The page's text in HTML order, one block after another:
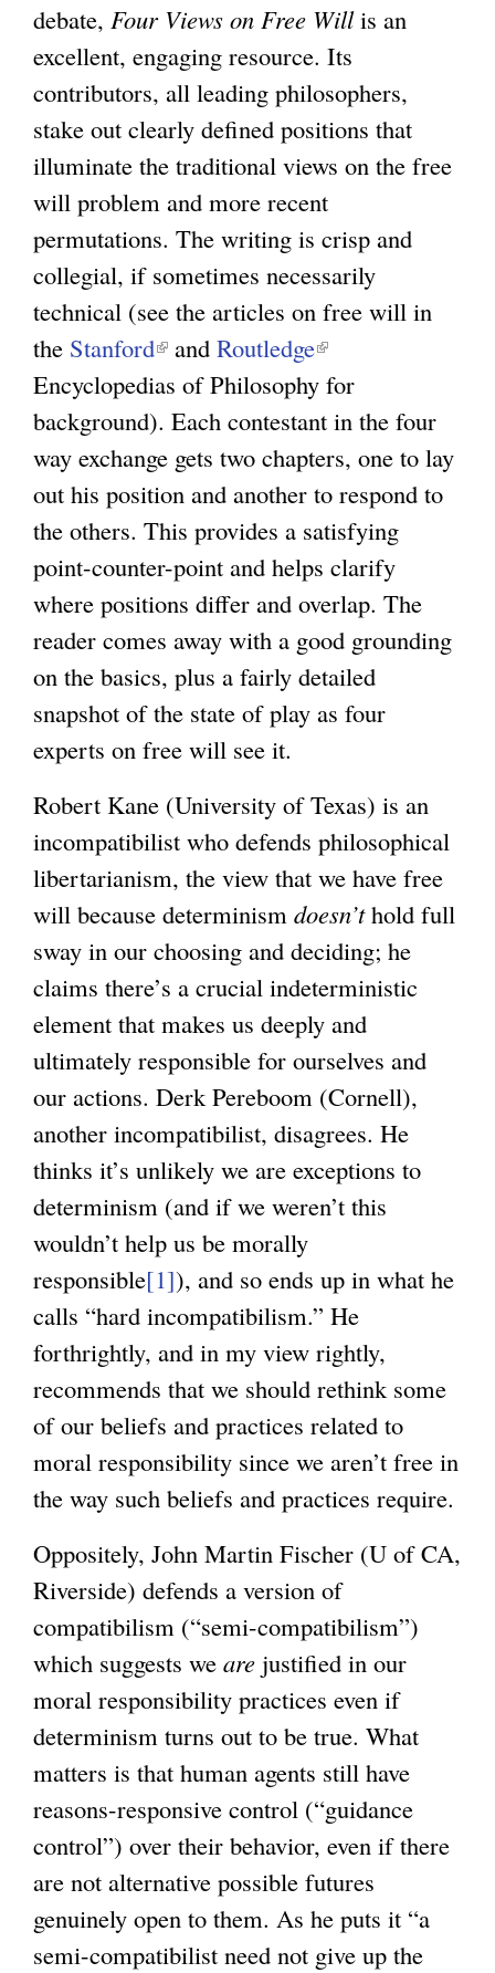
debate, Four Views on Free Willis an
excellent, engaging resource. Its
contributors, all leading philosophers,
stake out clearly defined positions that
illuminate the traditional views on the free
will problem and more recent
permutations. The writing is crisp and
collegial, if sometimes necessarily
technical (see the articles on free will in
the Stanford(
l
i
n
k
i
s
e
x
t
e
r
a
l
)
and Routledge(
l
i
n
k
i
s
e
x
t
e
a
l
)
Encyclopedias of Philosophy for
background). Each contestant in the four
way exchange gets two chapters, one to lay
out his position and another to respond to
the others. This provides a satisfying
point-counter-point and helps clarify
where positions differ and overlap. The
reader comes away with a good grounding
on the basics, plus a fairly detailed
snapshot of the state of play as four
experts on free will see it.
Robert Kane (University of Texas) is an
incompatibilist who defends philosophical
libertarianism, the view that we have free
will because determinism doesn’thold full
sway in our choosing and deciding; he
claims there’s a crucial indeterministic
element that makes us deeply and
ultimately responsible for ourselves and
our actions. Derk Pereboom (Cornell),
another incompatibilist, disagrees. He
thinks it’s unlikely we are exceptions to
determinism (and if we weren’t this
wouldn’t help us be morally
responsible[1]), and so ends up in what he
calls “hard incompatibilism.” He
forthrightly, and in my view rightly,
recommends that we should rethink some
of our beliefs and practices related to
moral responsibility since we aren’t free in
the way such beliefs and practices require.
Oppositely, John Martin Fischer (U of CA,
Riverside) defends a version of
compatibilism (“semi-compatibilism”)
which suggests we are justified in our
moral responsibility practices even if
determinism turns out to be true. What
matters is that human agents still have
reasons-responsive control (“guidance
control”) over their behavior, even if there
are not alternative possible futures
genuinely open to them. As he puts it “a
semi-compatibilist need not give up the